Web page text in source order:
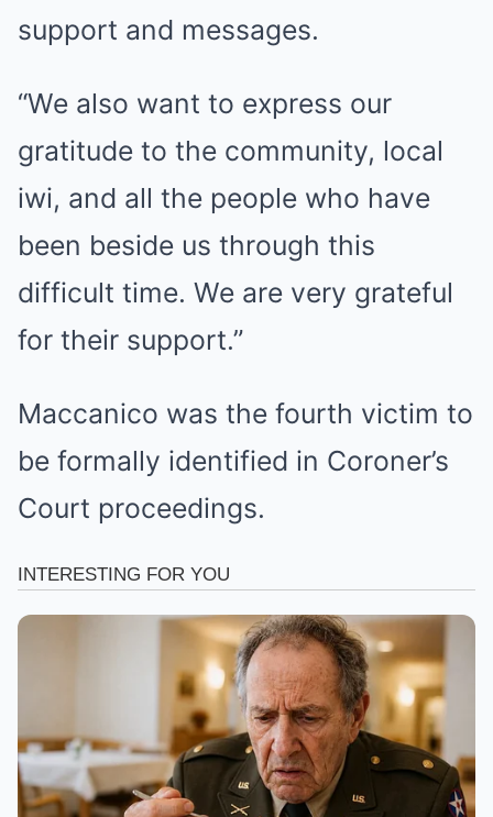
support and messages.
“We also want to express our
gratitude to the community, local
iwi, and all the people who have
been beside us through this
difficult time. We are very grateful
for their support.”
Maccanico was the fourth victim to
be formally identified in Coroner’s
Court proceedings.